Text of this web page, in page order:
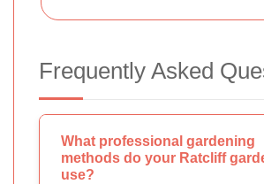
Frequently Asked
What professional gardening
methods do your Ratcliff
use?